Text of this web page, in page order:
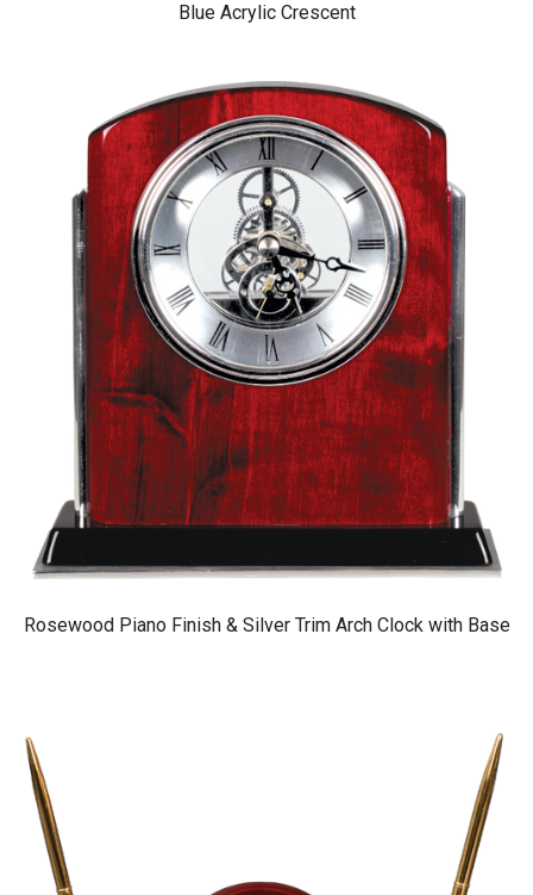
Blue Acrylic Crescent
Rosewood Piano Finish & Silver Trim Arch Clock with Base